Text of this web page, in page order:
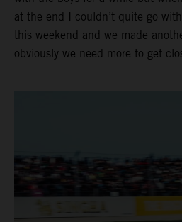
at the end I couldn’t quite go
this weekend and we made
obviously we need more to get